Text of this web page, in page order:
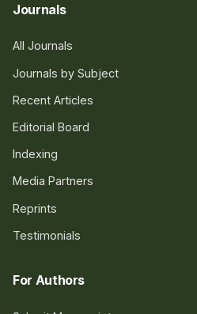
Journals
All Journals
Journals by Subject
Recent Articles
Editorial Board
Indexing
Media Partners
Reprints
Testimonials
For Authors